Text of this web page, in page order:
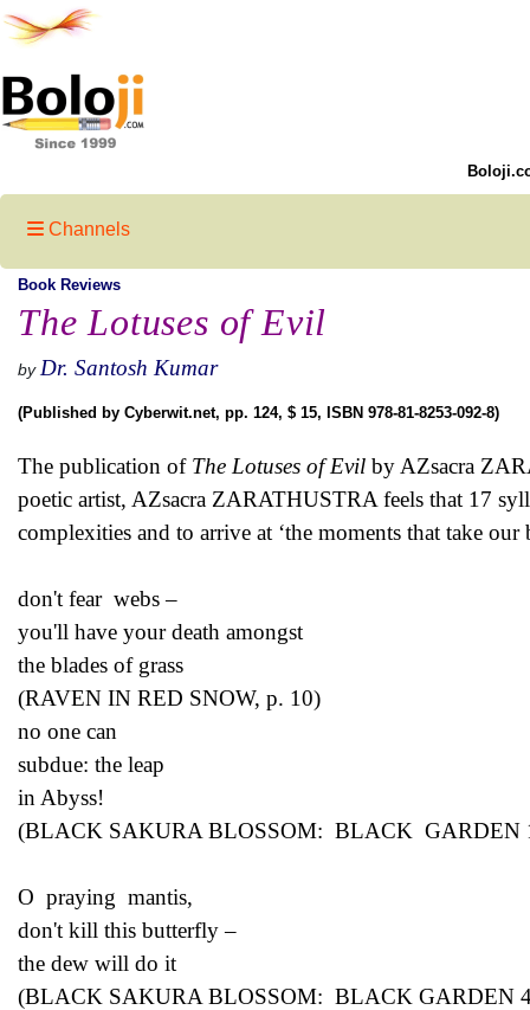
Channels
Book Reviews
The Lotuses of Evil
by Dr. Santosh Kumar
(Published by Cyberwit.net, pp. 124, $ 15, ISBN 978-81-8253-092-8)
The publication of The Lotuses of Evil by AZsacra
poetic artist, AZsacra ZARATHUSTRA feels that 17
complexities and to arrive at ‘the moments that take our
don't fear webs –
you'll have your death amongst
the blades of grass
(RAVEN IN RED SNOW, p. 10)
no one can
subdue: the leap
in Abyss!
(BLACK SAKURA BLOSSOM: BLACK GARDEN
O praying mantis,
don't kill this butterfly –
the dew will do it
(BLACK SAKURA BLOSSOM: BLACK GARDEN